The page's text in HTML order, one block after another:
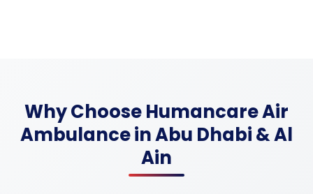
Why Choose Humancare Air
Ambulance in Abu Dhabi & Al
Ain